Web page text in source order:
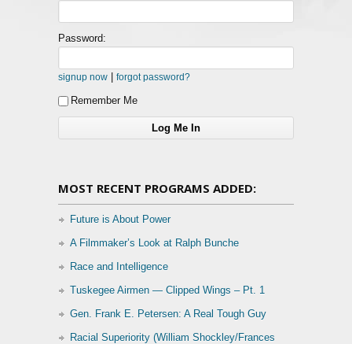
Password:
signup now | forgot password?
Remember Me
MOST RECENT PROGRAMS ADDED:
Future is About Power
A Filmmaker’s Look at Ralph Bunche
Race and Intelligence
Tuskegee Airmen — Clipped Wings – Pt. 1
Gen. Frank E. Petersen: A Real Tough Guy
Racial Superiority (William Shockley/Frances